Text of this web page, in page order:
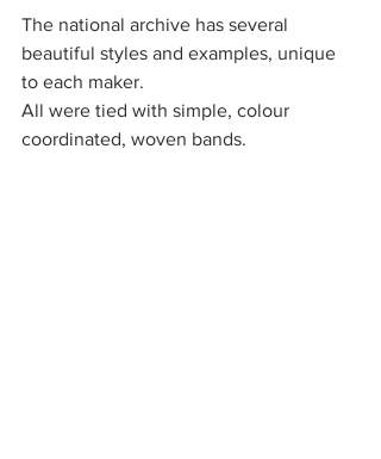
The national archive has several
beautiful styles and examples, unique
to each maker.
All were tied with simple, colour
coordinated, woven bands.